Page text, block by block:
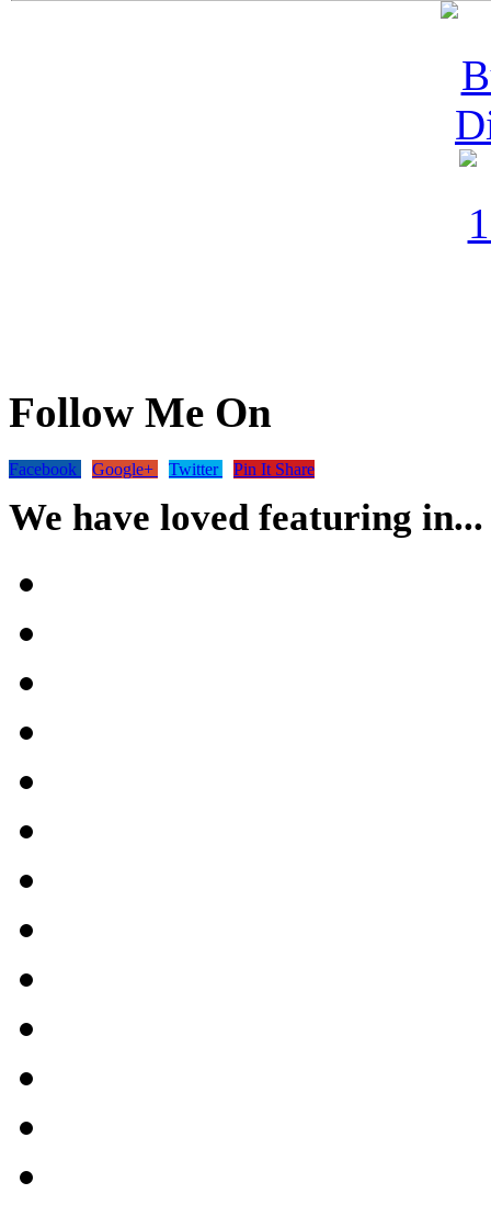
Follow Me On
Facebook Google+ Twitter Pin It Share
We have loved featuring in...